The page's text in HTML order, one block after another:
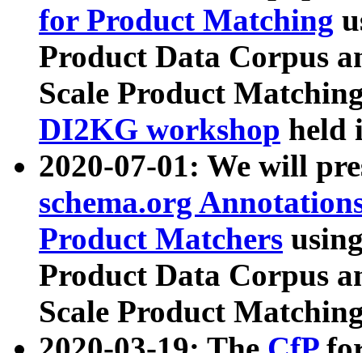
for Product Matching
Product Data Corpus
Scale Product
DI2KG workshop held
2020-07-01: We will
schema.org
Product Matchers
Product Data Corpus
Scale Product